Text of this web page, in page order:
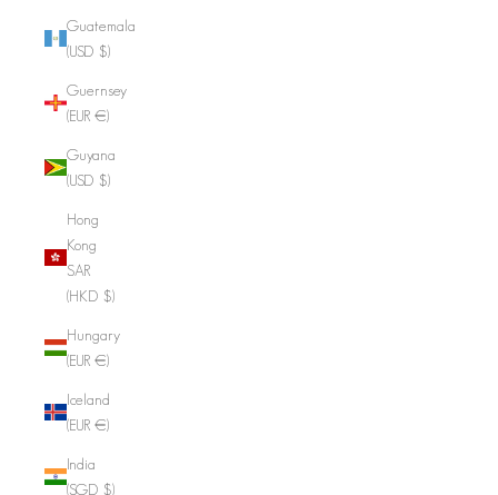
Guatemala
(USD $)
Guernsey
(EUR €)
Guyana
(USD $)
Hong
Kong
SAR
(HKD $)
Hungary
(EUR €)
Iceland
(EUR €)
India
(SGD $)